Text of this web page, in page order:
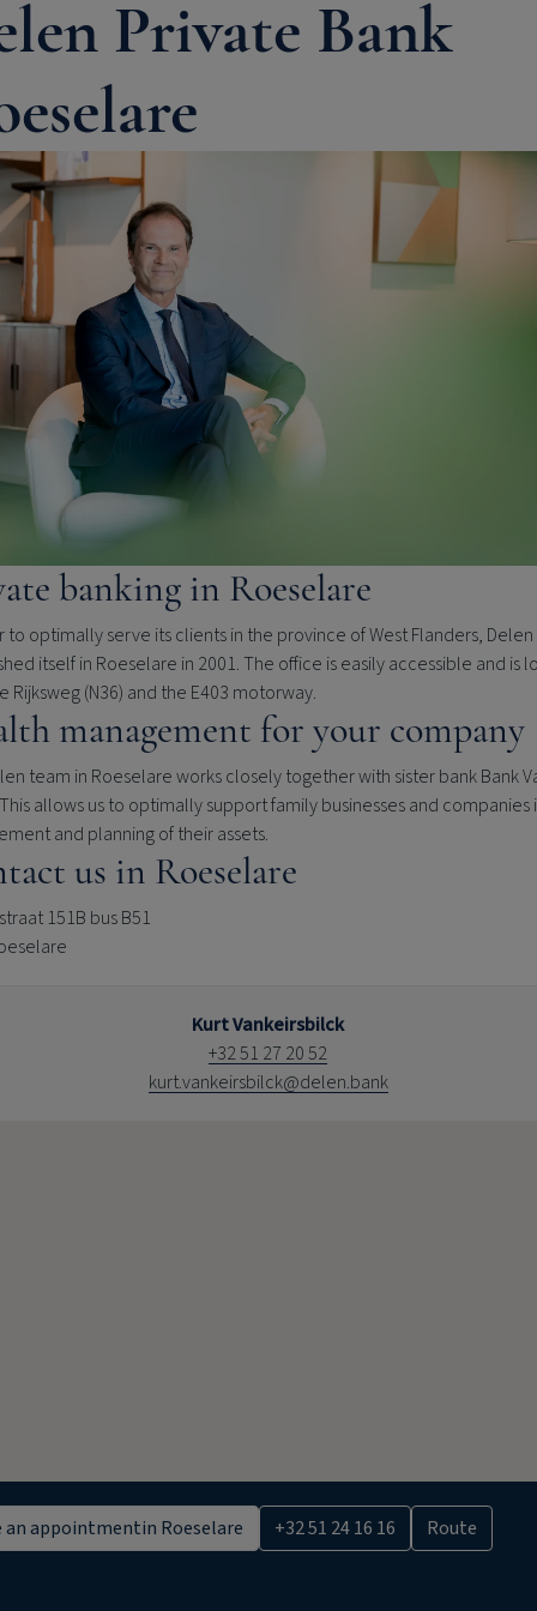
Private Bank
banking in Roeselare
to optimally serve its clients in the province of West Flanders, Delen
itself in Roeselare in 2001. The office is easily accessible and is
Rijksweg (N36) and the E403 motorway.
management for your company
team in Roeselare works closely together with sister bank Bank
allows us to optimally support family businesses and companies
and planning of their assets.
us in Roeselare
151B bus B51
Kurt Vankeirsbilck
+32 51 27 20 52
kurt.vankeirsbilck@delen.bank
an appointmentin Roeselare +32 51 24 16 16 Route